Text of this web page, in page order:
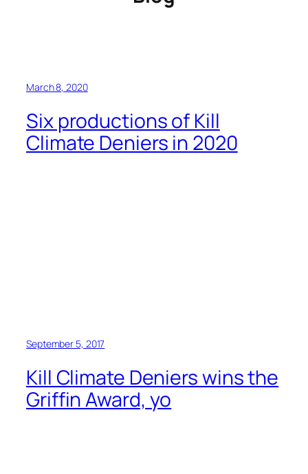
March 8, 2020
Six productions of Kill
Climate Deniers in 2020
September 5, 2017
Kill Climate Deniers wins the
Griffin Award, yo